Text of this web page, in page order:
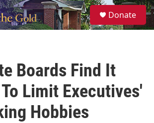
S
e
a
Donate
Boards Find It
Limit Executives'
Hobbies